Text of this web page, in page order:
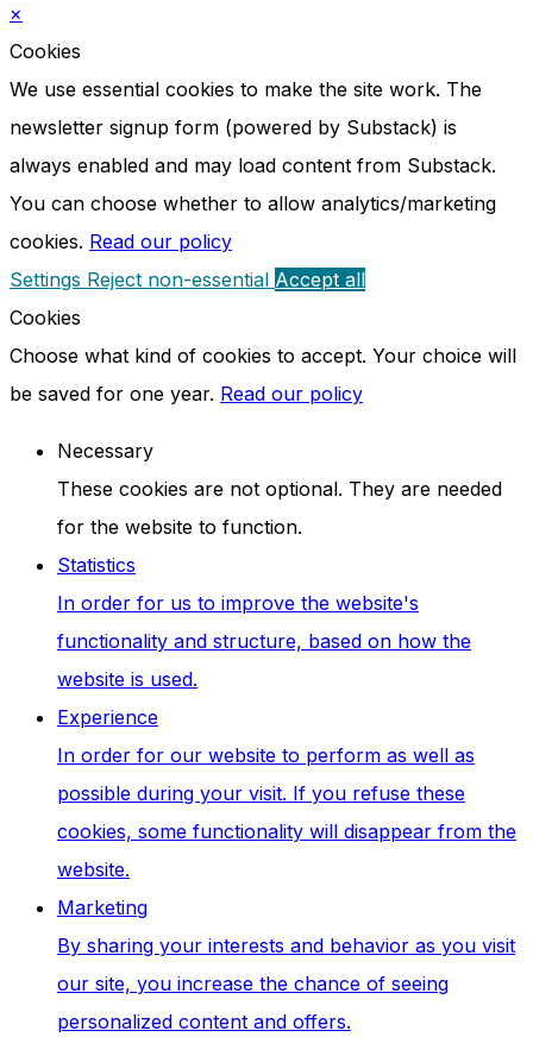
×
Cookies
We use essential cookies to make the site work. The
newsletter signup form (powered by Substack) is
always enabled and may load content from Substack.
You can choose whether to allow analytics/marketing
cookies. Read our policy
Settings Reject non-essential Accept all
Cookies
Choose what kind of cookies to accept. Your choice will
be saved for one year. Read our policy
Necessary
These cookies are not optional. They are needed
for the website to function.
Statistics
In order for us to improve the website's
functionality and structure, based on how the
website is used.
Experience
In order for our website to perform as well as
possible during your visit. If you refuse these
cookies, some functionality will disappear from the
website.
Marketing
By sharing your interests and behavior as you visit
our site, you increase the chance of seeing
personalized content and offers.